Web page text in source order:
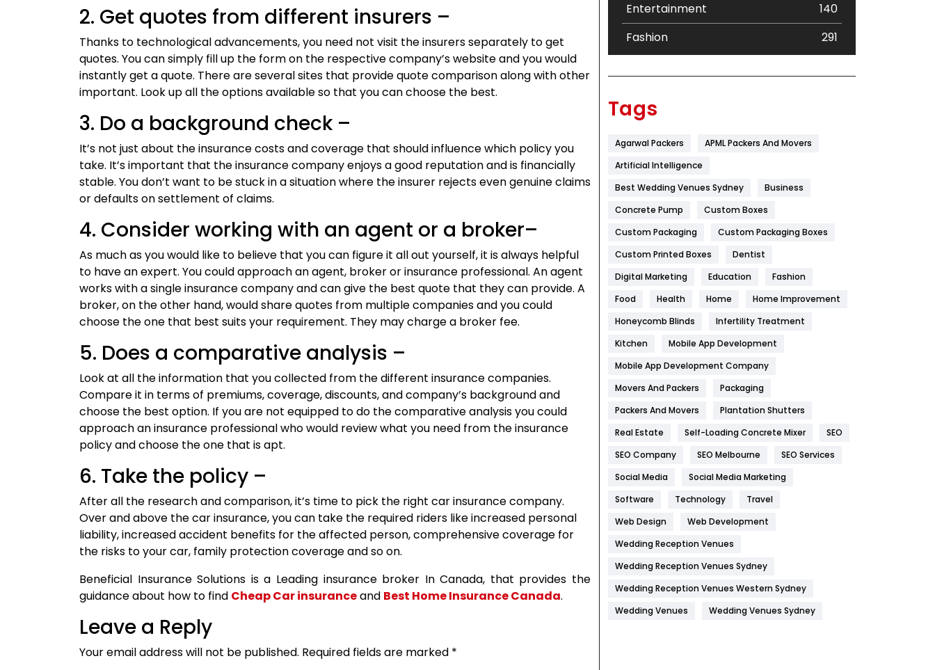
2. Get quotes from different insurers –
Thanks to technological advancements, you need not visit the insurers separately to get
quotes. You can simply fill up the form on the respective company’s website and you would
instantly get a quote. There are several sites that provide quote comparison along with other
important. Look up all the options available so that you can choose the best.
3. Do a background check –
It’s not just about the insurance costs and coverage that should influence which policy you
take. It’s important that the insurance company enjoys a good reputation and is financially
stable. You don’t want to be stuck in a situation where the insurer rejects even genuine claims
or defaults on settlement of claims.
4. Consider working with an agent or a broker–
As much as you would like to believe that you can figure it all out yourself, it is always helpful
to have an expert. You could approach an agent, broker or insurance professional. An agent
works with a single insurance company and can give the best quote that they can provide. A
broker, on the other hand, would share quotes from multiple companies and you could
choose the one that best suits your requirement. They may charge a broker fee.
5. Does a comparative analysis –
Look at all the information that you collected from the different insurance companies.
Compare it in terms of premiums, coverage, discounts, and company’s background and
choose the best option. If you are not equipped to do the comparative analysis you could
approach an insurance professional who would review what you need from the insurance
policy and choose the one that is apt.
6. Take the policy –
After all the research and comparison, it’s time to pick the right car insurance company.
Over and above the car insurance, you can take the required riders like increased personal
liability, increased accident benefits for the affected person, comprehensive coverage for
the risks to your car, family protection coverage and so on.
Beneficial Insurance Solutions is a Leading insurance broker In Canada, that provides the
guidance about how to find Cheap Car insuranceand Best Home Insurance Canada.
Leave a Reply
Your email address will not be published. Required fields are marked *
Entertainment
140
Fashion
291
Flower
Food
Game
General
454
Health
1182
Health & Beauty
Heating and Cooling
Hotel
Industries
269
Internet Marketing
IPhone
Jobs
Kitchen
Management
Tags
Agarwal Packers
APML Packers And Movers
Artificial Intelligence
Best Wedding Venues Sydney
Business
Concrete Pump
Custom Boxes
Custom Packaging
Custom Packaging Boxes
Custom Printed Boxes
Dentist
Digital Marketing
Education
Fashion
Food
Health Home
Home Improvement
Honeycomb Blinds
Infertility Treatment
Kitchen
Mobile App Development
Mobile App Development Company
Movers And Packers
Packaging
Packers And Movers
Plantation Shutters
Real Estate
Self-Loading Concrete Mixer
SEO
SEO Company
SEO Melbourne
SEO Services
Social Media
Social Media Marketing
Software
Technology
Travel
Web Design
Web Development
Wedding Reception Venues
Wedding Reception Venues Sydney
Wedding Reception Venues Western Sydney
Wedding Venues
Wedding Venues Sydney